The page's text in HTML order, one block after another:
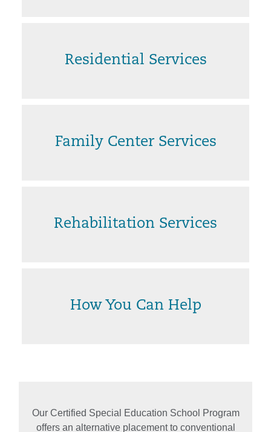
Residential Services
Family Center Services
Rehabilitation Services
How You Can Help
Our Certified Special Education School Program
offers an alternative placement to conventional